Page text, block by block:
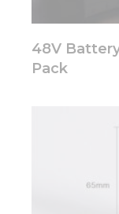
48V
Pack